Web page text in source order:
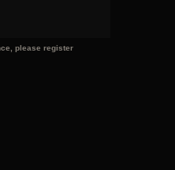
please register